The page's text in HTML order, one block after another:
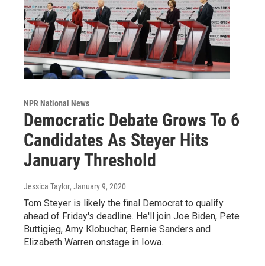
NPR National News
Democratic Debate Grows To 6
Candidates As Steyer Hits
January Threshold
Jessica Taylor, January 9, 2020
Tom Steyer is likely the final Democrat to qualify
ahead of Friday's deadline. He'll join Joe Biden, Pete
Buttigieg, Amy Klobuchar, Bernie Sanders and
Elizabeth Warren onstage in Iowa.